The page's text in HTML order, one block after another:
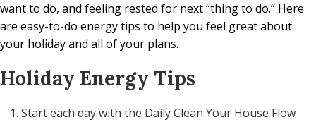
want to do, and feeling rested for next “thing to do.” Here
are easy-to-do energy tips to help you feel great about
your holiday and all of your plans.
Holiday Energy Tips
Start each day with the Daily Clean Your House Flow